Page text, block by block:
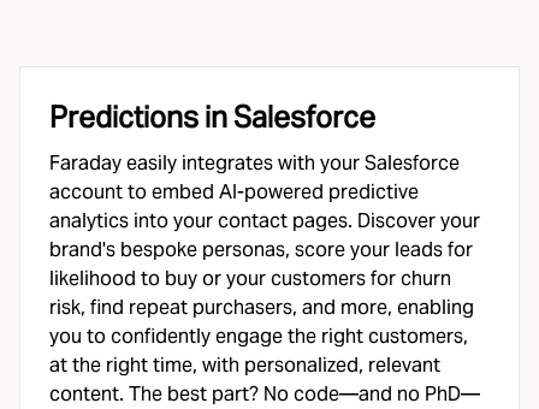
Predictions inSalesforce
Faraday easily integrates with your Salesforce
account to embed AI-powered predictive
analytics into your contact pages. Discover your
brand's bespoke personas, score your leads for
likelihood to buy or your customers for churn
risk, find repeat purchasers, and more, enabling
you to confidently engage the right customers,
at the right time, with personalized, relevant
content. The best part? No code—and no PhD—